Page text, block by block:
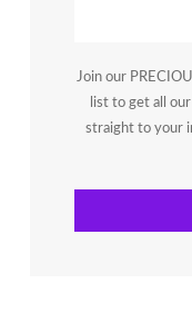
Join our
list to get all
straight to your